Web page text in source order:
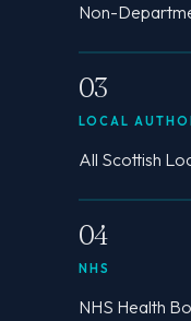
Non-
03
LOCAL
All Scottish
04
NHS
NHS Health